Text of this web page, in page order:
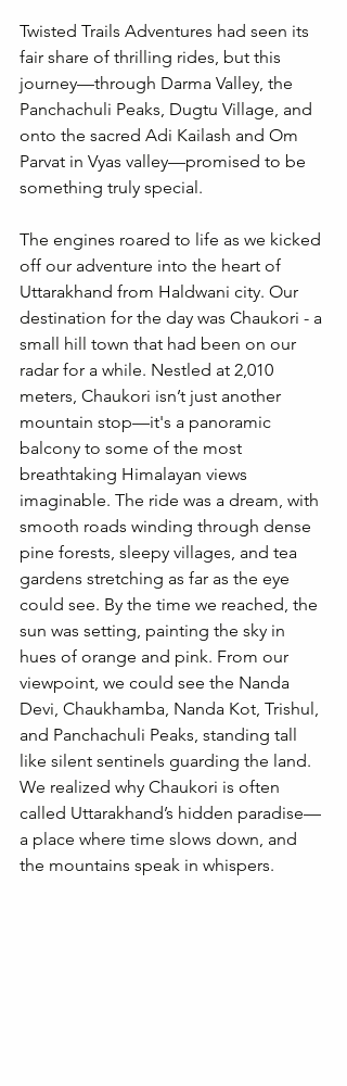
Twisted Trails Adventures had seen its
fair share of thrilling rides, but this
journey—through Darma Valley, the
Panchachuli Peaks, Dugtu Village, and
onto the sacred Adi Kailash and Om
Parvat in Vyas valley—promised to be
something truly special.
The engines roared to life as we kicked
off our adventure into the heart of
Uttarakhand from Haldwani city. Our
destination for the day was Chaukori - a
small hill town that had been on our
radar for a while. Nestled at 2,010
meters, Chaukori isn’t just another
mountain stop—it's a panoramic
balcony to some of the most
breathtaking Himalayan views
imaginable. The ride was a dream, with
smooth roads winding through dense
pine forests, sleepy villages, and tea
gardens stretching as far as the eye
could see. By the time we reached, the
sun was setting, painting the sky in
hues of orange and pink. From our
viewpoint, we could see the Nanda
Devi, Chaukhamba, Nanda Kot, Trishul,
and Panchachuli Peaks, standing tall
like silent sentinels guarding the land.
We realized why Chaukori is often
called Uttarakhand’s hidden paradise—
a place where time slows down, and
the mountains speak in whispers.